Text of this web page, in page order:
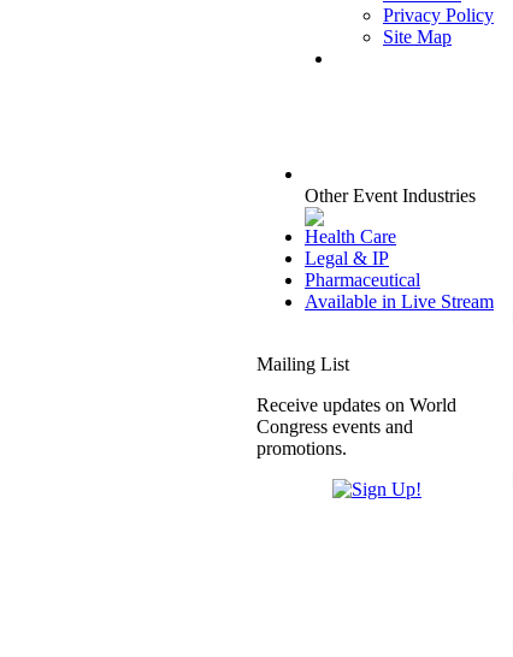
Privacy Policy
Site Map
Other Event Industries
Health Care
Legal & IP
Pharmaceutical
Available in Live Stream
Mailing List
Receive updates on World
Congress events and
promotions.